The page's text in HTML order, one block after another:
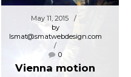
May 11, 2015
by
lsmat@smatwebdesign.com
0
Vienna motion